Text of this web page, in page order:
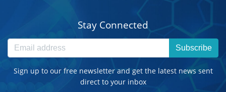
Stay Connected
Subscribe
Sign up to our free newsletter and get the latest news sent
direct to your inbox